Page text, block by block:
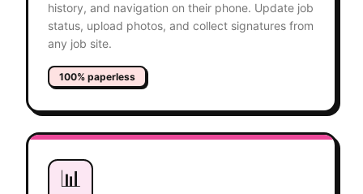
history, and navigation on their phone. Update job
status, upload photos, and collect signatures from
any job site.
100% paperless
📊